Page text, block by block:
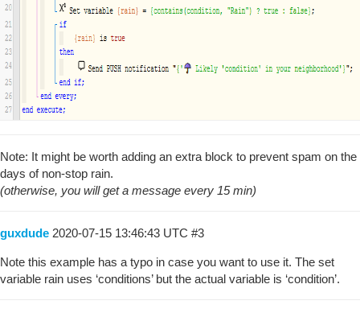
Note: It might be worth adding an extra block to prevent spam on the
days of non-stop rain.
(otherwise, you will get a message every 15 min)
guxdude 2020-07-15 13:46:43 UTC #3
Note this example has a typo in case you want to use it. The set
variable rain uses ‘conditions’ but the actual variable is ‘condition’.